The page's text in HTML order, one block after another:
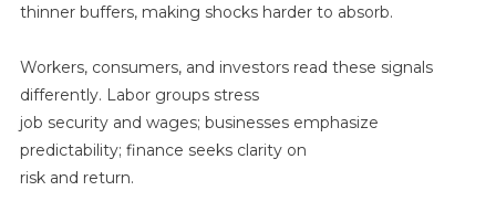
thinner buffers, making shocks harder to absorb.
Workers, consumers, and investors read these signals
differently. Labor groups stress
job security and wages; businesses emphasize
predictability; finance seeks clarity on
risk and return.